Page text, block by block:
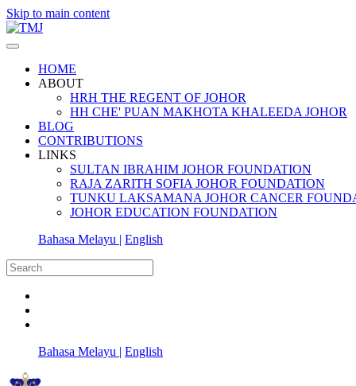
Skip to main content
HOME
ABOUT
HRH THE REGENT OF JOHOR
HH CHE' PUAN MAKHOTA KHALEEDA JOHOR
BLOG
CONTRIBUTIONS
LINKS
SULTAN IBRAHIM JOHOR FOUNDATION
RAJA ZARITH SOFIA JOHOR FOUNDATION
TUNKU LAKSAMANA JOHOR CANCER
JOHOR EDUCATION FOUNDATION
Bahasa Melayu | English
Bahasa Melayu | English